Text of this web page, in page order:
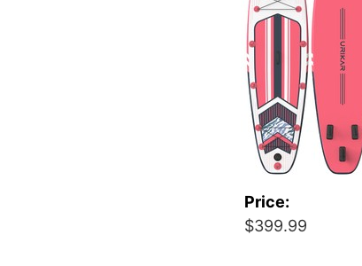
Price:
$399.99